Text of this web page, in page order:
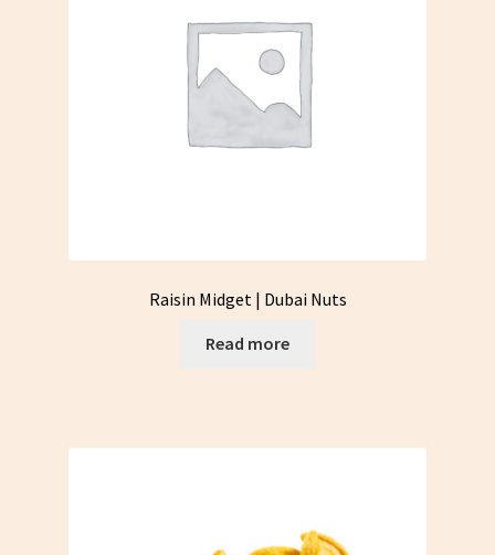
Raisin Midget | Dubai Nuts
Read more